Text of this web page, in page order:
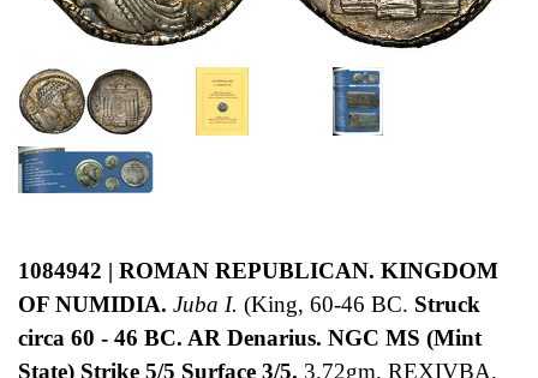
1084942 | ROMAN REPUBLICAN. KINGDOM
OF NUMIDIA. Juba I. (King, 60-46 BC. Struck
circa 60 - 46 BC. AR Denarius. NGC MS (Mint
State) Strike 5/5 Surface 3/5. 3.72gm. REXIVBA.